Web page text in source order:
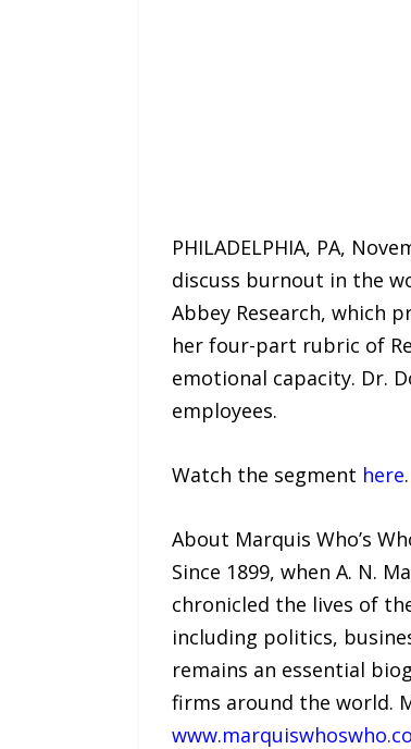
PHILADELPHIA, PA,
discuss burnout in the
Abbey Research, which
her four-part rubric of
emotional capacity. Dr.
employees.
Watch the segment here.
About Marquis Who’s
Since 1899, when A. N.
chronicled the lives of
including politics,
remains an essential
firms around the world.